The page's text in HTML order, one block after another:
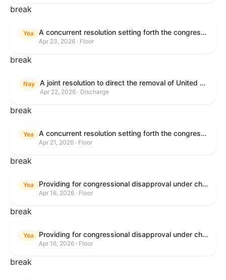
break
Yea A concurrent resolution setting forth the congressional budget for the United States Government for fiscal year 2026 and setting forth the appropriate budgetary levels for fiscal years 2027 through 2035.
Apr 23, 2026 · Floor
break
Nay A joint resolution to direct the removal of United States Armed Forces from hostilities within or against the Islamic Republic of Iran that have not been authorized by Congress.
Apr 22, 2026 · Discharge
break
Yea A concurrent resolution setting forth the congressional budget for the United States Government for fiscal year 2026 and setting forth the appropriate budgetary levels for fiscal years 2027 through 2035.
Apr 21, 2026 · Floor
break
Yea Providing for congressional disapproval under chapter 8 of title 5, United States Code, of the rule submitted by the Bureau of Land Management relating to Public Land Order No. 7917 for Withdrawal of Federal Lands; Cook, Lake, and Saint Louis Counties, MN.
Apr 16, 2026 · Floor
break
Yea Providing for congressional disapproval under chapter 8 of title 5, United States Code, of the rule submitted by the Bureau of Land Management relating to Public Land Order No. 7917 for Withdrawal of Federal Lands; Cook, Lake, and Saint Louis Counties, MN.
Apr 16, 2026 · Floor
break